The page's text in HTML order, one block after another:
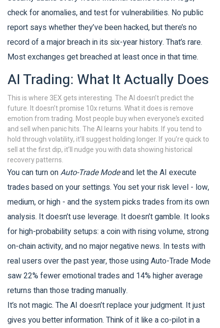
check for anomalies, and test for vulnerabilities. No public
report says whether they’ve been hacked, but there’s no
record of a major breach in its six-year history. That’s rare.
Most exchanges get breached at least once in that time.
AI Trading: What It Actually Does
This is where 3EX gets interesting. The AI doesn’t predict the
future. It doesn’t promise 10x returns. What it does is remove
emotion from trading. Most people buy when everyone’s excited
and sell when panic hits. The AI learns your habits. If you tend to
hold through volatility, it’ll suggest holding longer. If you’re quick to
sell at the first dip, it’ll nudge you with data showing historical
recovery patterns.
You can turn onAuto-Trade Modeand let the AI execute
trades based on your settings. You set your risk level - low,
medium, or high - and the system picks trades from its own
analysis. It doesn’t use leverage. It doesn’t gamble. It looks
for high-probability setups: a coin with rising volume, strong
on-chain activity, and no major negative news. In tests with
real users over the past year, those using Auto-Trade Mode
saw 22% fewer emotional trades and 14% higher average
returns than those trading manually.
It’s not magic. The AI doesn’t replace your judgment. It just
gives you better information. Think of it like a co-pilot in a